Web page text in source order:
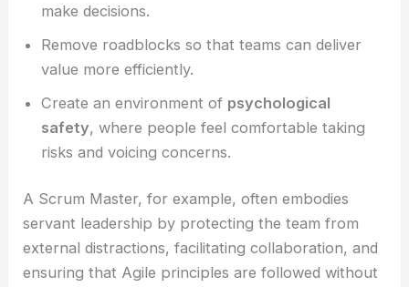
make decisions.
Remove roadblocks so that teams can deliver
value more efficiently.
Create an environment of psychological
safety, where people feel comfortable taking
risks and voicing concerns.
A Scrum Master, for example, often embodies
servant leadership by protecting the team from
external distractions, facilitating collaboration, and
ensuring that Agile principles are followed without